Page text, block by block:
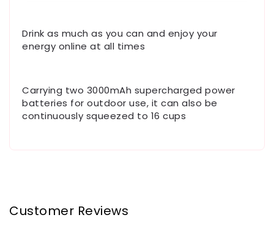
Drink as much as you can and enjoy your
energy online at all times
Carrying two 3000mAh supercharged power
batteries for outdoor use, it can also be
continuously squeezed to 16 cups
Customer Reviews